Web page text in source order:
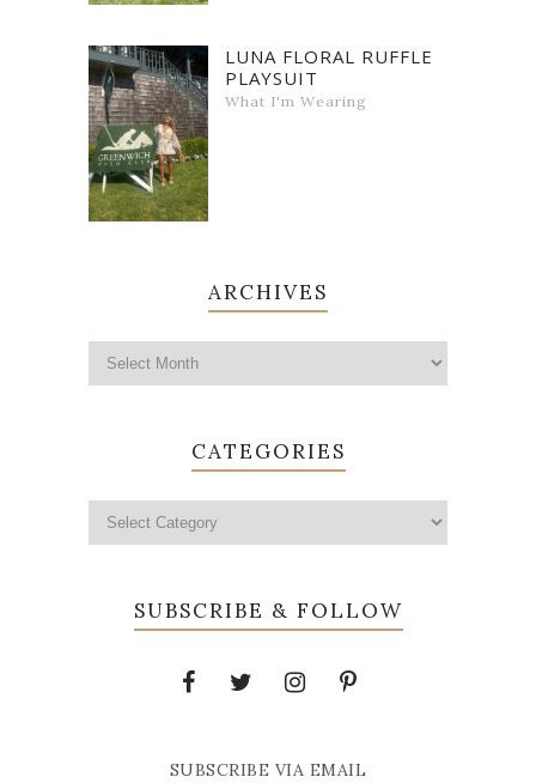
LUNA FLORAL RUFFLE
PLAYSUIT
What I'm Wearing
ARCHIVES
CATEGORIES
SUBSCRIBE & FOLLOW
SUBSCRIBE VIA EMAIL